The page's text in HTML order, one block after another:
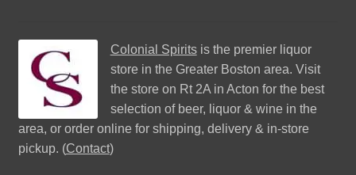
Colonial Spiritsis the premier liquor
store in the Greater Boston area. Visit
the store on Rt 2A in Acton for the best
selection of beer, liquor & wine in the
area, or order online for shipping, delivery & in-store
pickup. (Contact)